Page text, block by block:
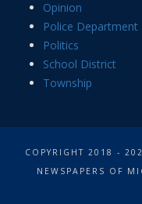
Opinion
Police Department
Politics
School District
Township
COPYRIGHT 2018 -
NEWSPAPERS OF